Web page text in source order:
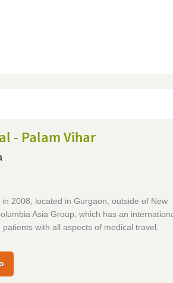
- Palam Vihar
2008, located in Gurgaon, outside of New
Asia Group, which has an
with all aspects of medical travel.